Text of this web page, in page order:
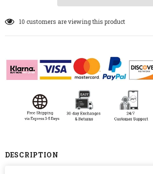
10 customers are viewing this product
DESCRIPTION